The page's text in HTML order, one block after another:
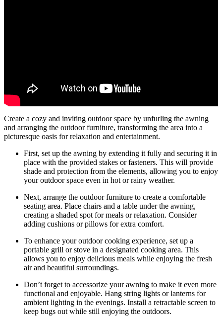
Create a cozy and inviting outdoor space by unfurling the awning
and arranging the outdoor furniture, transforming the area into a
picturesque oasis for relaxation and entertainment.
First, set up the awning by extending it fully and securing it in
place with the provided stakes or fasteners. This will provide
shade and protection from the elements, allowing you to enjoy
your outdoor space even in hot or rainy weather.
Next, arrange the outdoor furniture to create a comfortable
seating area. Place chairs and a table under the awning,
creating a shaded spot for meals or relaxation. Consider
adding cushions or pillows for extra comfort.
To enhance your outdoor cooking experience, set up a
portable grill or stove in a designated cooking area. This
allows you to enjoy delicious meals while enjoying the fresh
air and beautiful surroundings.
Don’t forget to accessorize your awning to make it even more
functional and enjoyable. Hang string lights or lanterns for
ambient lighting in the evenings. Install a retractable screen to
keep bugs out while still enjoying the outdoors.